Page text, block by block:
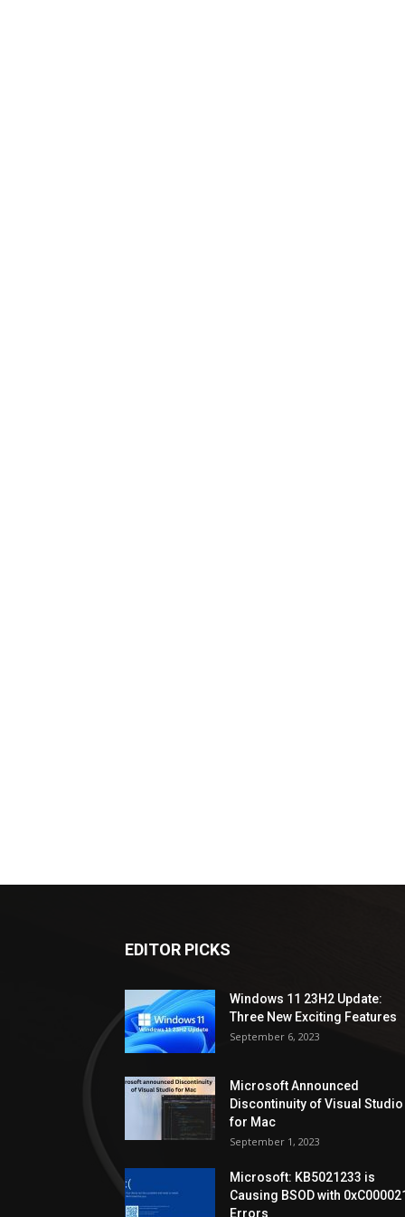
EDITOR PICKS
Windows 11 23H2 Update:
Three New Exciting Features
September 6, 2023
Microsoft Announced
Discontinuity of Visual Studio
for Mac
September 1, 2023
Microsoft: KB5021233 is
Causing BSOD with
Errors